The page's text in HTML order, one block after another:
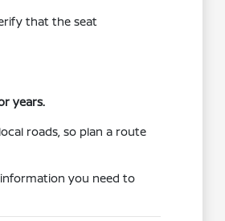
that the seat
years.
roads, so plan a route
you need to